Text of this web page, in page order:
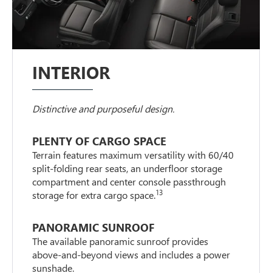
INTERIOR
Distinctive and purposeful design.
PLENTY OF CARGO SPACE
Terrain features maximum versatility with 60/40
split-folding rear seats, an underfloor storage
compartment and center console passthrough
storage for extra cargo space.13
PANORAMIC SUNROOF
The available panoramic sunroof provides
above-and-beyond views and includes a power
sunshade.